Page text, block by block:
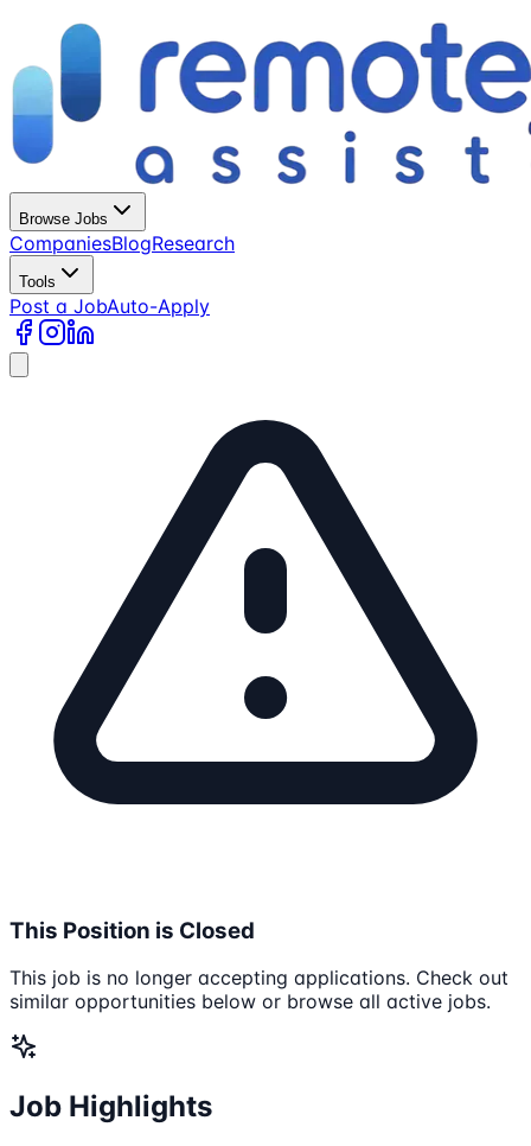
Browse Jobs
CompaniesBlogResearch
Tools
Post a JobAuto-Apply
This Position is Closed
This job is no longer accepting applications. Check out
similar opportunities below or browse all active jobs.
Job Highlights